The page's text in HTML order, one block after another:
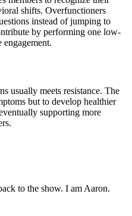
shifts. Overfunctioners
instead of jumping to
by performing one low-
usually meets resistance. The
but to develop healthier
supporting more
to the show. I am Aaron.